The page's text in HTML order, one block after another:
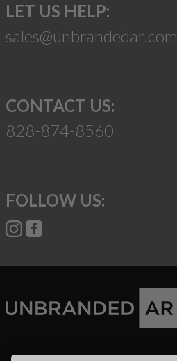
LET US HELP:
sales@unbrandedar.com
CONTACT US:
828-874-8560
FOLLOW US: